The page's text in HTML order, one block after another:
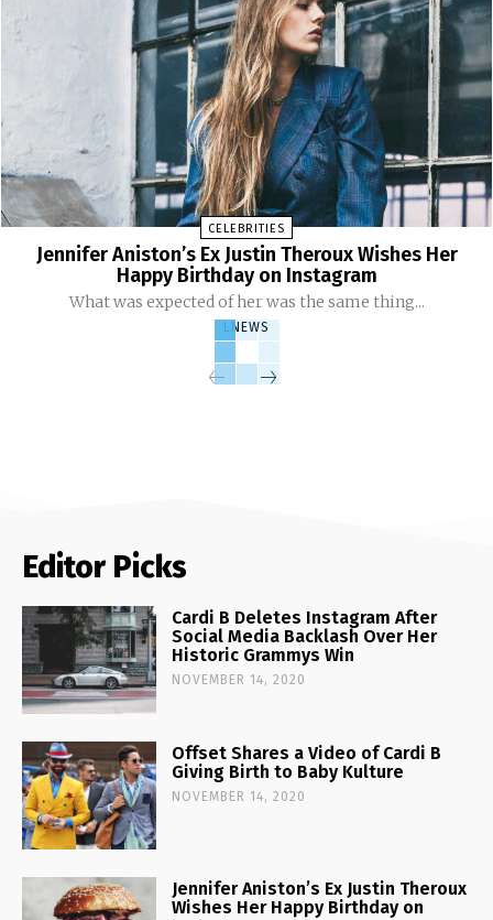
CELEBRITIES
Jennifer Aniston’s Ex Justin Theroux Wishes Her
Happy Birthday on Instagram
What was expected of her was the same thing...
LNEWS
Editor Picks
Cardi B Deletes Instagram After
Social Media Backlash Over Her
Historic Grammys Win
NOVEMBER 14, 2020
Offset Shares a Video of Cardi B
Giving Birth to Baby Kulture
NOVEMBER 14, 2020
Jennifer Aniston’s Ex Justin Theroux
Wishes Her Happy Birthday on